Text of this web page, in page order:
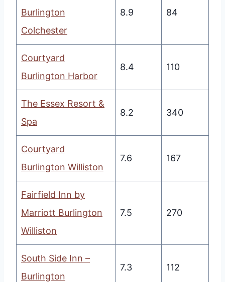
Burlington
Colchester
8.9 84
Courtyard
Burlington Harbor
8.4 110
The Essex Resort &
Spa
8.2 340
Courtyard
Burlington Williston
7.6 167
Fairfield Inn by
Marriott Burlington
Williston
7.5 270
South Side Inn –
Burlington
7.3 112